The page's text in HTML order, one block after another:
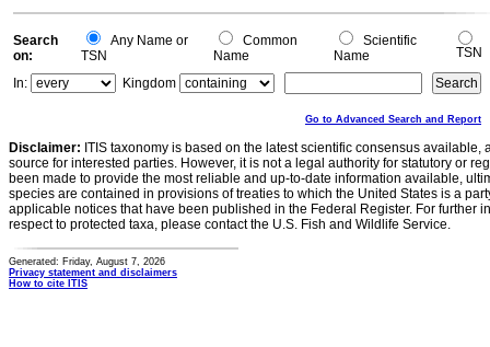
0
Search
on:
Any Name or
TSN
Common
Name
Scientific
Name
TSN
In:
Kingdom
Go to Advanced Search and Report
Disclaimer: ITIS taxonomy is based on the latest scientific consensus
source for interested parties. However, it is not a legal authority for statutory or
been made to provide the most reliable and up-to-date information available,
species are contained in provisions of treaties to which the United States is a
applicable notices that have been published in the Federal Register. For further
respect to protected taxa, please contact the U.S. Fish and Wildlife Service.
Generated: Friday, August 7, 2026
Privacy statement and disclaimers
How to cite ITIS